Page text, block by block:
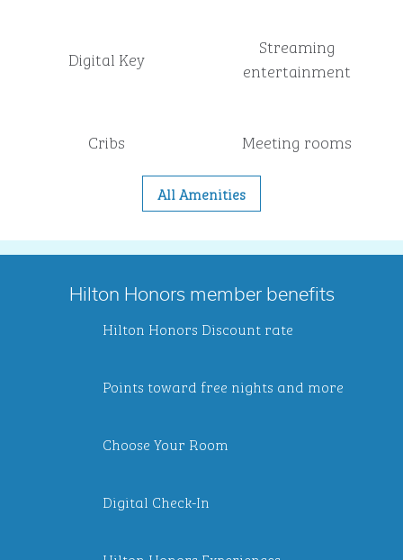
Digital Key
Streaming
entertainment
Cribs Meeting rooms
All Amenities
Hilton Honors member benefits
Hilton Honors Discount rate
Points toward free nights and more
Choose Your Room
Digital Check-In